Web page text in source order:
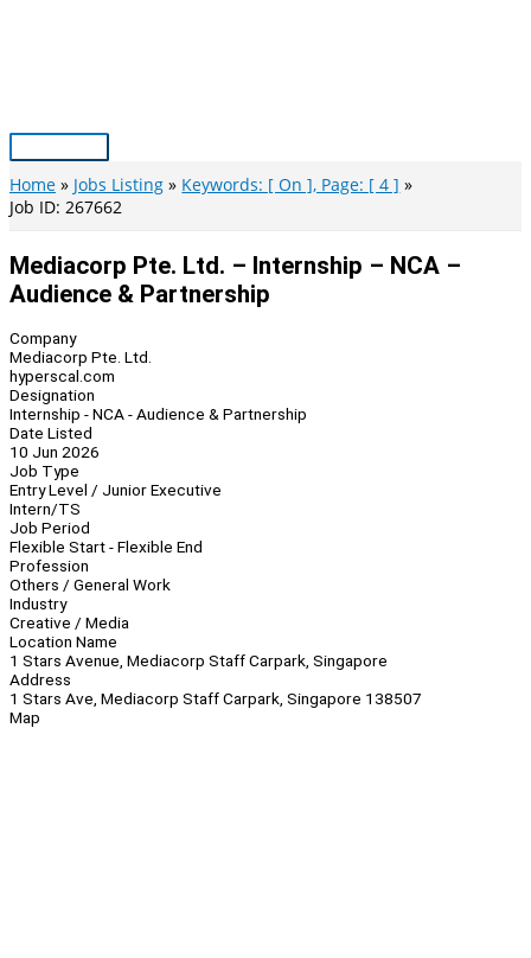
Main
Menu
Home Jobs Listing
Keywords: [ On ], Page: [ 4 ]
Job ID: 267662
Mediacorp Pte. Ltd. – Internship – NCA –
Audience & Partnership
Company
Mediacorp Pte. Ltd.
hyperscal.com
Designation
Internship - NCA - Audience & Partnership
Date Listed
10 Jun 2026
Job Type
Entry Level / Junior Executive
Intern/TS
Job Period
Flexible Start - Flexible End
Profession
Others / General Work
Industry
Creative / Media
Location Name
1 Stars Avenue, Mediacorp Staff Carpark, Singapore
Address
1 Stars Ave, Mediacorp Staff Carpark, Singapore 138507
Map